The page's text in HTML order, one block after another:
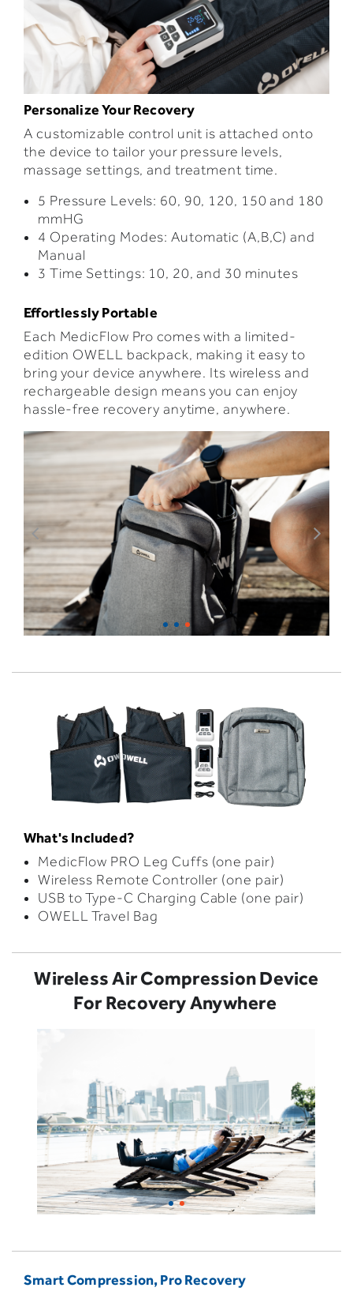
Personalize Your Recovery
A customizable control unit is attached onto
the device to tailor your pressure levels,
massage settings, and treatment time.
5 Pressure Levels: 60, 90, 120, 150 and 180
mmHG
4 Operating Modes: Automatic (A,B,C) and
Manual
3 Time Settings: 10, 20, and 30 minutes
Effortlessly Portable
Each MedicFlow Pro comes with a limited-
edition OWELL backpack, making it easy to
bring your device anywhere. Its wireless and
rechargeable design means you can enjoy
hassle-free recovery anytime, anywhere.
What's Included?
MedicFlow PRO Leg Cuffs (one pair)
Wireless Remote Controller (one pair)
USB to Type-C Charging Cable (one pair)
OWELL Travel Bag
Wireless Air Compression Device
For Recovery Anywhere
Smart Compression, Pro Recovery